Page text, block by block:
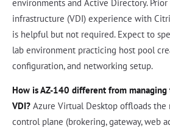
environments and Active Directory.
infrastructure (VDI) experience with
is helpful but not required. Expect to
lab environment practicing host pool
configuration, and networking setup.
How is AZ-140 different from
VDI? Azure Virtual Desktop offloads the
control plane (brokering, gateway, web